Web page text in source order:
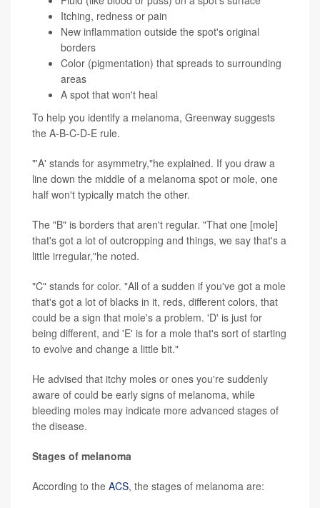
Itching, redness or pain
New inflammation outside the spot's original
borders
Color (pigmentation) that spreads to surrounding
areas
A spot that won't heal
To help you identify a melanoma, Greenway suggests
the A-B-C-D-E rule.
"'A' stands for asymmetry,"he explained. If you draw a
line down the middle of a melanoma spot or mole, one
half won't typically match the other.
The "B" is borders that aren't regular. "That one [mole]
that's got a lot of outcropping and things, we say that's a
little irregular,"he noted.
"C" stands for color. "All of a sudden if you've got a mole
that's got a lot of blacks in it, reds, different colors, that
could be a sign that mole's a problem. 'D' is just for
being different, and 'E' is for a mole that's sort of starting
to evolve and change a little bit."
He advised that itchy moles or ones you're suddenly
aware of could be early signs of melanoma, while
bleeding moles may indicate more advanced stages of
the disease.
Stages of melanoma
According to the ACS, the stages of melanoma are: